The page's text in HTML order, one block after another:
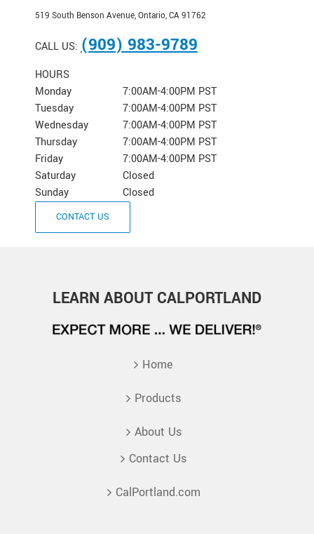
519 South Benson Avenue, Ontario, CA 91762
CALL US: (909) 983-9789
HOURS
Monday
7:00AM-4:00PM PST
Tuesday
7:00AM-4:00PM PST
Wednesday
7:00AM-4:00PM PST
Thursday
7:00AM-4:00PM PST
Friday
7:00AM-4:00PM PST
Saturday
Closed
Sunday
Closed
CONTACT US
LEARN ABOUT CALPORTLAND
Home
Products
About Us
Contact Us
CalPortland.com